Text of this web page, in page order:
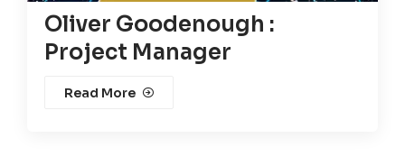
Oliver Goodenough :
Project Manager
Read More